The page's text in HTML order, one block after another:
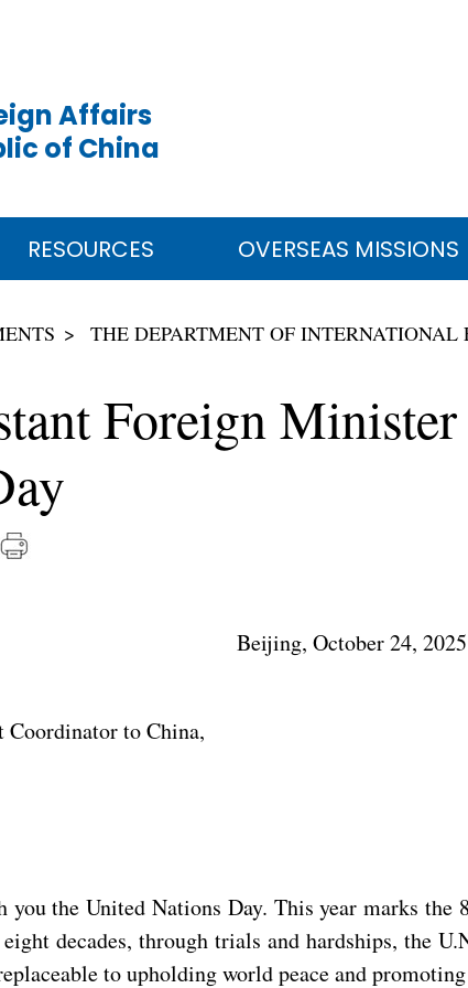
Affairs
of China
RESOURCES OVERSEAS MISSIONS
THE DEPARTMENT OF INTERNATIONAL
Foreign
Beijing, October 24, 2025
Coordinator to China,
the United Nations Day. This year marks
decades, through trials and hardships, the
to upholding world peace and